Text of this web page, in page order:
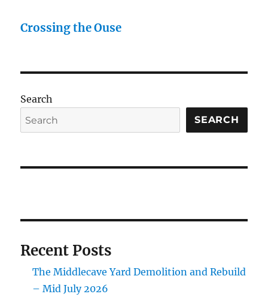
Crossing the Ouse
Search
SEARCH
Recent Posts
The Middlecave Yard Demolition and Rebuild
– Mid July 2026